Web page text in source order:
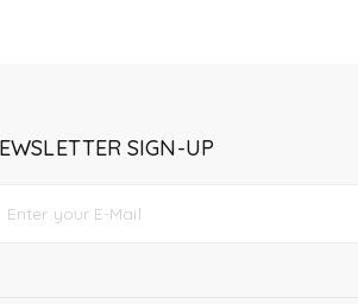
SIGN-UP